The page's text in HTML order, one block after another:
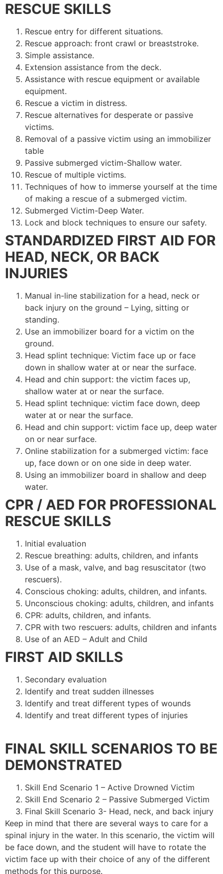
RESCUE SKILLS
Rescue entry for different situations.
Rescue approach: front crawl or breaststroke.
Simple assistance.
Extension assistance from the deck.
Assistance with rescue equipment or available
equipment.
Rescue a victim in distress.
Rescue alternatives for desperate or passive
victims.
Removal of a passive victim using an immobilizer
table
Passive submerged victim-Shallow water.
Rescue of multiple victims.
Techniques of how to immerse yourself at the time
of making a rescue of a submerged victim.
Submerged Victim-Deep Water.
Lock and block techniques to ensure our safety.
STANDARDIZED FIRST AID FOR
HEAD, NECK, OR BACK
INJURIES
Manual in-line stabilization for a head, neck or
back injury on the ground – Lying, sitting or
standing.
Use an immobilizer board for a victim on the
ground.
Head splint technique: Victim face up or face
down in shallow water at or near the surface.
Head and chin support: the victim faces up,
shallow water at or near the surface.
Head splint technique: victim face down, deep
water at or near the surface.
Head and chin support: victim face up, deep water
on or near surface.
Online stabilization for a submerged victim: face
up, face down or on one side in deep water.
Using an immobilizer board in shallow and deep
water.
CPR / AED FOR PROFESSIONAL
RESCUE SKILLS
Initial evaluation
Rescue breathing: adults, children, and infants
Use of a mask, valve, and bag resuscitator (two
rescuers).
Conscious choking: adults, children, and infants.
Unconscious choking: adults, children, and infants
CPR: adults, children, and infants.
CPR with two rescuers: adults, children and infants
Use of an AED – Adult and Child
FIRST AID SKILLS
Secondary evaluation
Identify and treat sudden illnesses
Identify and treat different types of wounds
Identify and treat different types of injuries
FINAL SKILL SCENARIOS TO BE
DEMONSTRATED
Skill End Scenario 1 – Active Drowned Victim
Skill End Scenario 2 – Passive Submerged Victim
Final Skill Scenario 3- Head, neck, and back injury
Keep in mind that there are several ways to care for a
spinal injury in the water. In this scenario, the victim will
be face down, and the student will have to rotate the
victim face up with their choice of any of the different
methods for this purpose.